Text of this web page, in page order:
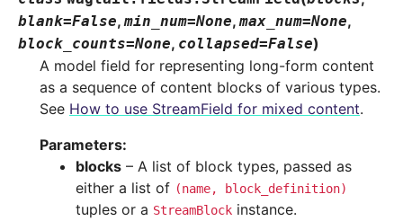
blank=False,min_num=None,max_num=None,
block_counts=None, collapsed=False)
A model field for representing long-form content
as a sequence of content blocks of various types.
See How to use StreamField for mixed content.
Parameters:
blocks – A list of block types, passed as
either a list of (name, block_definition)
tuples or a StreamBlock instance.